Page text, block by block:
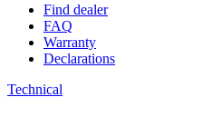
Find dealer
FAQ
Warranty
Declarations
Technical